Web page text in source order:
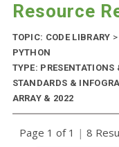
Resource
TOPIC: CODE LIBRARY >
PYTHON
TYPE: PRESENTATIONS
STANDARDS &
ARRAY & 2022
Page 1 of 1 | 8